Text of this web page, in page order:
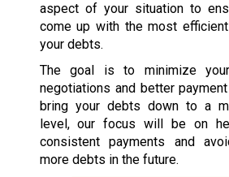
aspect of your situation to
come up with the most
your debts.
The goal is to minimize
negotiations and better
bring your debts down to a
level, our focus will be on
consistent payments and
more debts in the future.